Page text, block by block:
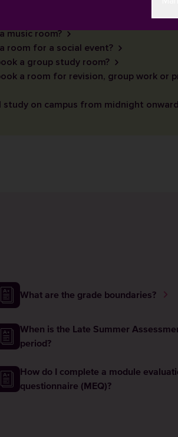
music room?
room for a social event?
a group study room?
a room for revision, group work or
study on campus from midnight
What are the grade boundaries?
When is the Late Summer
period?
How do I complete a module
questionnaire (MEQ)?